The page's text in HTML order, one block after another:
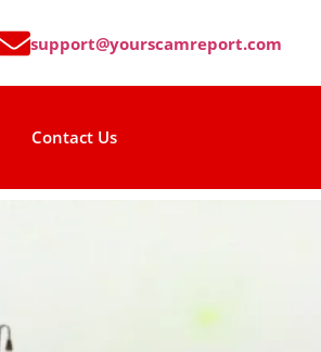
support@yourscamreport.com
Contact Us